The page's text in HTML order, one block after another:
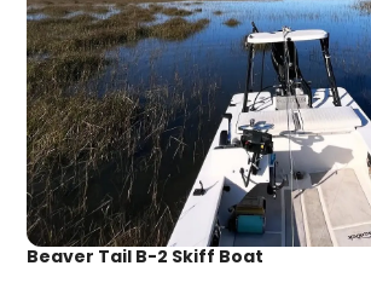
Beaver Tail B-2 Skiff Boat